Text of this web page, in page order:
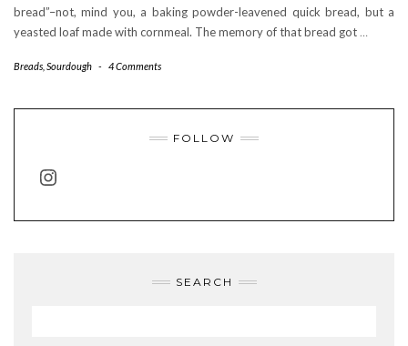
bread”–not, mind you, a baking powder-leavened quick bread, but a
yeasted loaf made with cornmeal. The memory of that bread got …
Breads Sourdough - 4 Comments
FOLLOW
INSTAGRAM
SEARCH